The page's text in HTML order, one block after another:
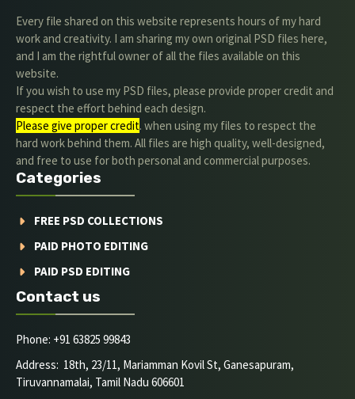
Every file shared on this website represents hours of my hard
work and creativity. I am sharing my own original PSD files here,
and I am the rightful owner of all the files available on this
website.
If you wish to use my PSD files, please provide proper credit and
respect the effort behind each design.
Please give proper credit. when using my files to respect the
hard work behind them. All files are high quality, well-designed,
and free to use for both personal and commercial purposes.
Categories
FREE PSD COLLECTIONS
PAID PHOTO EDITING
PAID PSD EDITING
Contact us
Phone: +91 63825 99843
Address: 18th, 23/11, Mariamman Kovil St, Ganesapuram,
Tiruvannamalai, Tamil Nadu 606601